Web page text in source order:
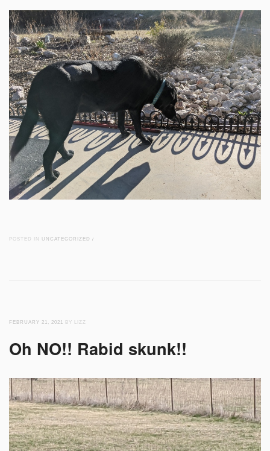
POSTED IN UNCATEGORIZED /
FEBRUARY 21, 2021 BY LIZZ
Oh NO!! Rabid skunk!!